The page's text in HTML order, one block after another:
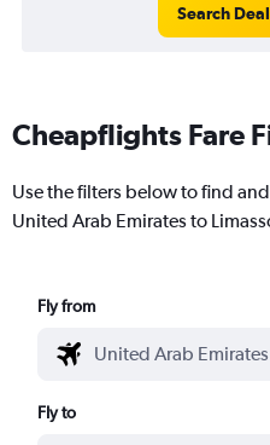
Search
Cheapflights Fare
Use the filters below to find
United Arab Emirates to
Fly from
Fly to